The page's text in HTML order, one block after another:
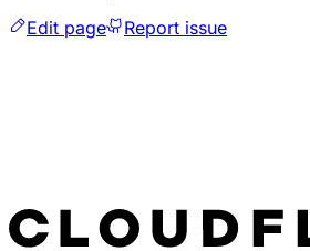
Edit page
Report issue